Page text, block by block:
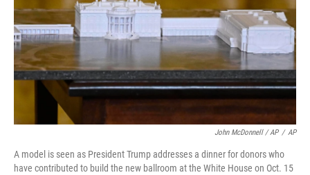
John McDonnell / AP / AP
A model is seen as President Trump addresses a dinner for donors who
have contributed to build the new ballroom at the White House on Oct. 15